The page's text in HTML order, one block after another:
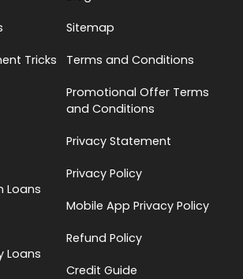
Tricks
Loans
Loans
Sitemap
Terms and Conditions
Promotional Offer Terms
and Conditions
Privacy Statement
Privacy Policy
Mobile App Privacy Policy
Refund Policy
Credit Guide